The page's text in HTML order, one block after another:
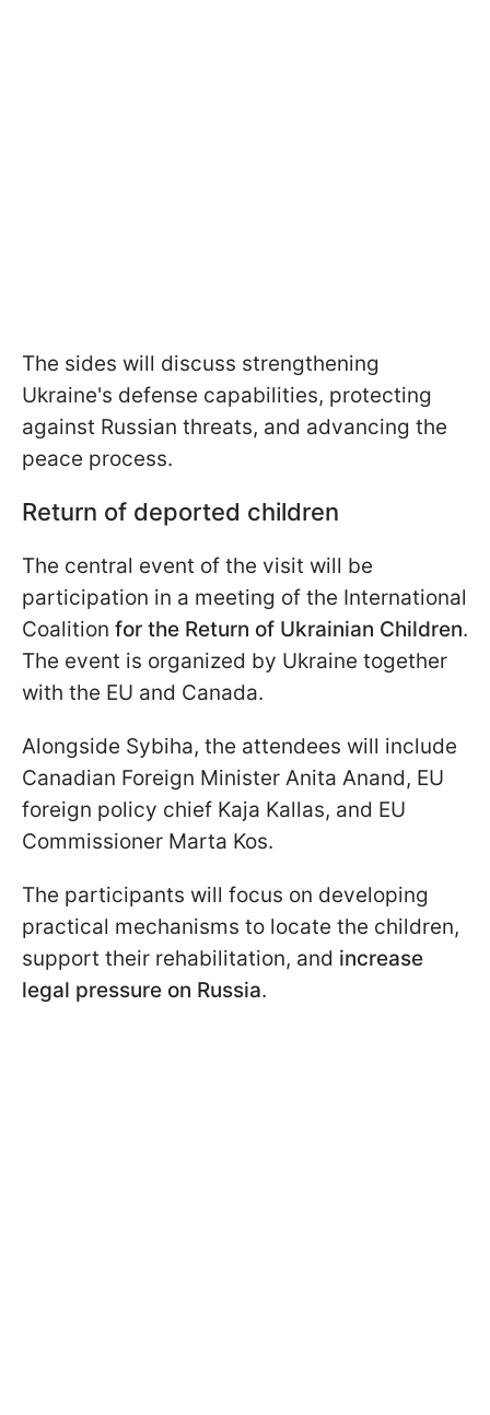
The sides will discuss strengthening
Ukraine's defense capabilities, protecting
against Russian threats, and advancing the
peace process.
Return of deported children
The central event of the visit will be
participation in a meeting of the International
Coalition for the Return of Ukrainian Children.
The event is organized by Ukraine together
with the EU and Canada.
Alongside Sybiha, the attendees will include
Canadian Foreign Minister Anita Anand, EU
foreign policy chief Kaja Kallas, and EU
Commissioner Marta Kos.
The participants will focus on developing
practical mechanisms to locate the children,
support their rehabilitation, and increase
legal pressure on Russia.